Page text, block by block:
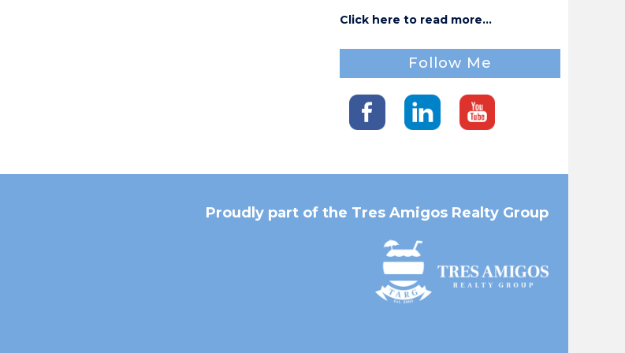
Click here to read more...
Follow Me
Proudly part of the Tres Amigos Realty Group